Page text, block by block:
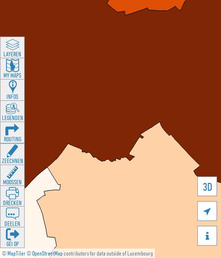
©MapTiler©OpenStreetMapcontributors for data outside of Luxembourg
3D


LAYEREN
MY MAPS
INFOS
LEGENDEN
ROUTING
ZEECHNEN
MOOSSEN
DRÉCKEN
DEELEN
GÉI OP